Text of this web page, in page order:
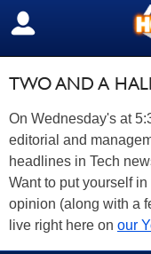
SIGN OUT
TWO AND A
On Wednesday's at
editorial and
headlines in Tech
Want to put yourself
opinion (along with a
live right here on our